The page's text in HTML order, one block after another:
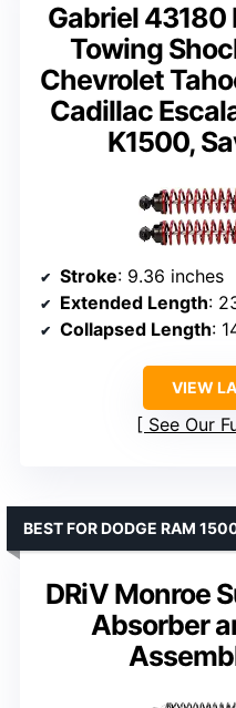
Gabriel 43180
Towing
Chevrolet
Cadillac
K1500,
Stroke: 9.36 inches
Extended Length:
Collapsed Length:
VIEW
See Our
DRiV Monroe
Absorber
BEST FOR DODGE RAM